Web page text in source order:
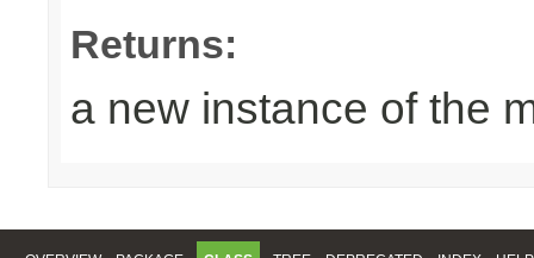
Returns:
a new instance of the